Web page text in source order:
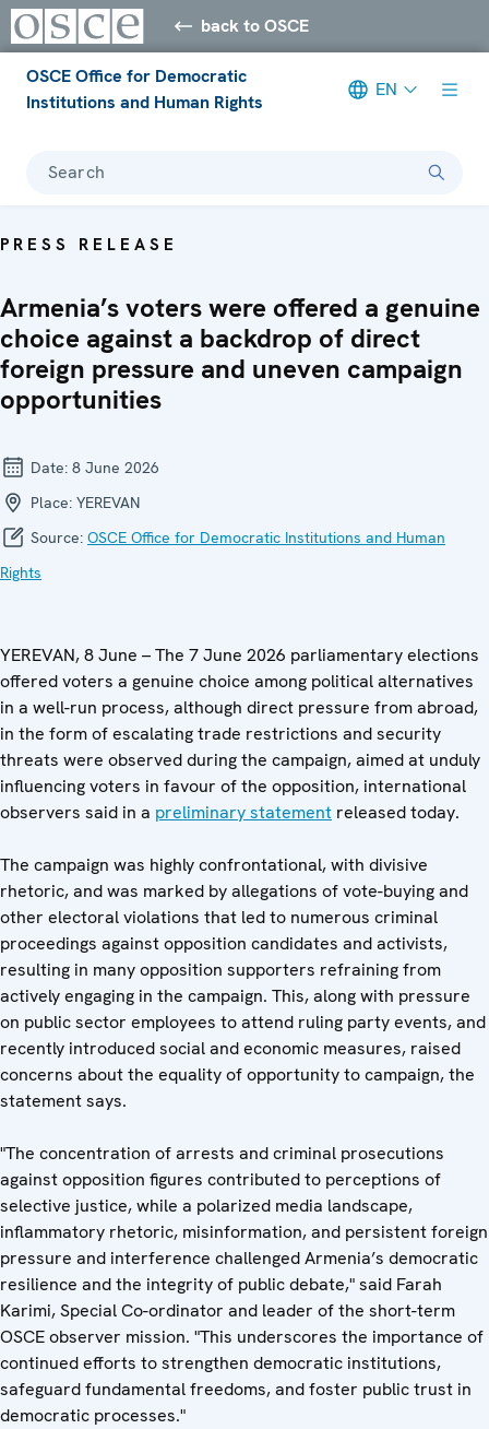
back to OSCE
OSCE Office for Democratic
Institutions and Human Rights
EN
Search
PRESS RELEASE
Armenia’s voters were offered a genuine
choice against a backdrop of direct
foreign pressure and uneven campaign
opportunities
Date: 8 June 2026
Place: YEREVAN
Source: OSCE Office for Democratic Institutions and Human
Rights
YEREVAN, 8 June – The 7 June 2026 parliamentary elections
offered voters a genuine choice among political alternatives
in a well-run process, although direct pressure from abroad,
in the form of escalating trade restrictions and security
threats were observed during the campaign, aimed at unduly
influencing voters in favour of the opposition, international
observers said in a preliminary statement released today.
The campaign was highly confrontational, with divisive
rhetoric, and was marked by allegations of vote-buying and
other electoral violations that led to numerous criminal
proceedings against opposition candidates and activists,
resulting in many opposition supporters refraining from
actively engaging in the campaign. This, along with pressure
on public sector employees to attend ruling party events, and
recently introduced social and economic measures, raised
concerns about the equality of opportunity to campaign, the
statement says.
"The concentration of arrests and criminal prosecutions
against opposition figures contributed to perceptions of
selective justice, while a polarized media landscape,
inflammatory rhetoric, misinformation, and persistent foreign
pressure and interference challenged Armenia’s democratic
resilience and the integrity of public debate," said Farah
Karimi, Special Co-ordinator and leader of the short-term
OSCE observer mission. "This underscores the importance of
continued efforts to strengthen democratic institutions,
safeguard fundamental freedoms, and foster public trust in
democratic processes."